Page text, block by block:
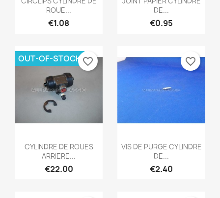
ROUE...
€1.08
DE...
€0.95
Quick view
CYLINDRE DE ROUES
ARRIERE...
€22.00
OUT-OF-STOCKfavorite_border
Quick view
VIS DE PURGE CYLINDRE
DE...
€2.40
favorite_border